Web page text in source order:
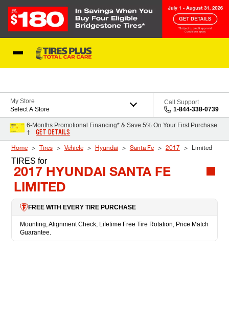
My Store
Select A Store
Call Support
1-844-338-0739
6-Months Promotional Financing* & Save 5% On Your First Purchase
†
GET DETAILS
Home Tires Vehicle Hyundai Santa Fe 2017 Limited
TIRES for
2017 HYUNDAI SANTA FE
LIMITED
FREE WITH EVERY TIRE PURCHASE
Mounting, Alignment Check, Lifetime Free Tire Rotation, Price Match
Guarantee.